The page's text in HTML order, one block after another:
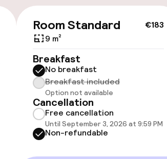
Bicycles
Accessibility
available
€183
Room Standard
9 m²
Breakfast
No breakfast
Breakfast included
Option not available
Cancellation
Free cancellation
Until September 3, 2026 at 9:59 PM
Non-refundable